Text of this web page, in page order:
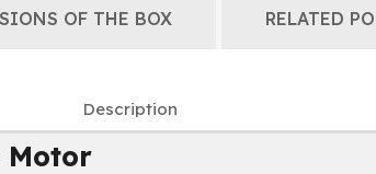
OF THE BOX RELATED
Description
Motor